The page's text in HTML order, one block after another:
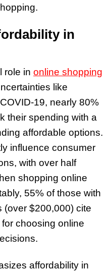
in
role in online shopping
like
19, nearly 80%
their spending with a
affordable options.
influence consumer
with over half
shopping online
55% of those with
(over $200,000) cite
choosing online
affordability in